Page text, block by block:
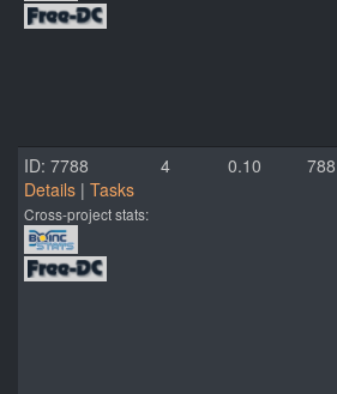
ID: 7788
Details | Tasks
Cross-project stats:
4 0.10 788